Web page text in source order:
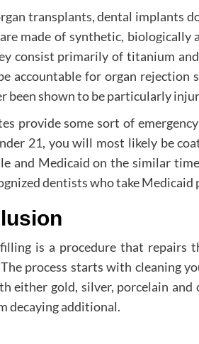
transplants, dental implants
made of synthetic, biologically
consist primarily of titanium
accountable for organ rejection
been shown to be particularly
provide some sort of
21, you will most likely be
and Medicaid on the similar
dentists who take Medicaid
is a procedure that
process starts with cleaning
either gold, silver, porcelain
decaying additional.